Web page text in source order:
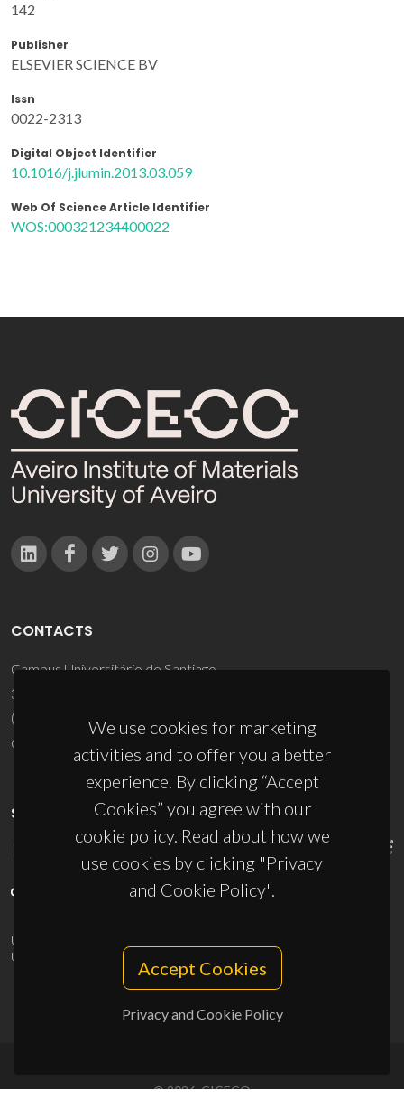
142
Publisher
ELSEVIER SCIENCE BV
Issn
0022-2313
Digital Object Identifier
10.1016/j.jlumin.2013.03.059
Web Of Science Article Identifier
WOS:000321234400022
We use cookies for marketing
activities and to offer you a better
experience. By clicking “Accept
Cookies” you agree with our
cookie policy. Read about how we
use cookies by clicking "Privacy
and Cookie Policy".
Accept Cookies
Privacy and Cookie Policy
CONTACTS
Campus Universitário de Santiago
3810-193 Aveiro - Portugal
(+351) 234 370 200
ciceco@ua.pt
SPONSORS
UID/PRR/50011/2025
UID/PRR2/50011/2025
10.54499/UID/PRR2/50011/2025
© 2026, CICECO